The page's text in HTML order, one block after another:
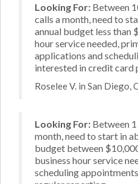
Looking For: Between
calls a month, need to
annual budget less than
hour service needed,
applications and
interested in credit card
Roselee V. in San Diego,
Looking For: Between
month, need to start in
budget between
business hour service
scheduling